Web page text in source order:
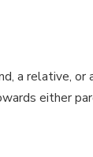
a relative, or
either